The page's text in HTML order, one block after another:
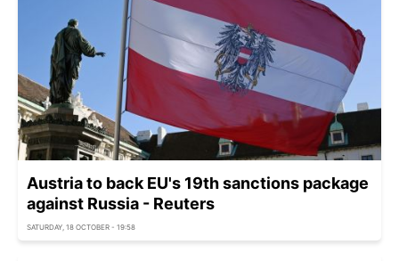
Austria to back EU's 19th sanctions package
against Russia - Reuters
SATURDAY, 18 OCTOBER - 19:58